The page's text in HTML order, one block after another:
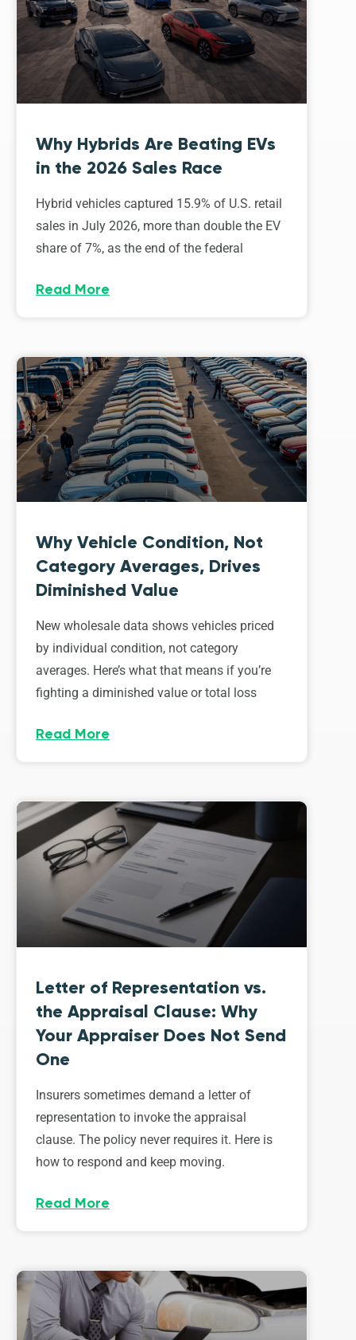
Why Hybrids Are Beating EVs
in the 2026 Sales Race
Hybrid vehicles captured 15.9% of U.S. retail
sales in July 2026, more than double the EV
share of 7%, as the end of the federal
Read More
Why Vehicle Condition, Not
Category Averages, Drives
Diminished Value
New wholesale data shows vehicles priced
by individual condition, not category
averages. Here’s what that means if you’re
fighting a diminished value or total loss
Read More
Letter of Representation vs.
the Appraisal Clause: Why
Your Appraiser Does Not Send
One
Insurers sometimes demand a letter of
representation to invoke the appraisal
clause. The policy never requires it. Here is
how to respond and keep moving.
Read More